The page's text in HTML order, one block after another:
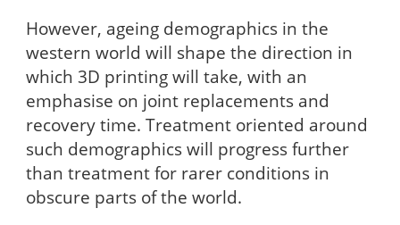
However, ageing demographics in the
western world will shape the direction in
which 3D printing will take, with an
emphasise on joint replacements and
recovery time. Treatment oriented around
such demographics will progress further
than treatment for rarer conditions in
obscure parts of the world.